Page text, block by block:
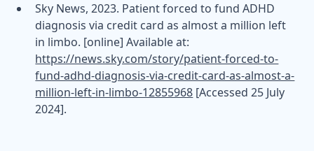
Sky News, 2023. Patient forced to fund ADHD
diagnosis via credit card as almost a million left
in limbo. [online] Available at:
https://news.sky.com/story/patient-forced-to-
fund-adhd-diagnosis-via-credit-card-as-almost-a-
million-left-in-limbo-12855968 [Accessed 25 July
2024].